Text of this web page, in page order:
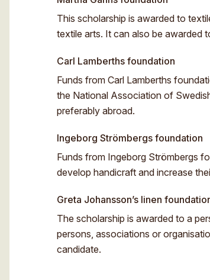
This scholarship is awarded to
textile arts. It can also be awarded
Carl Lamberths foundation
Funds from Carl Lamberths
the National Association of
preferably abroad.
Ingeborg Strömbergs foundation
Funds from Ingeborg Strömbergs
develop handicraft and increase
Greta Johansson’s linen
The scholarship is awarded to a
persons, associations or
candidate.